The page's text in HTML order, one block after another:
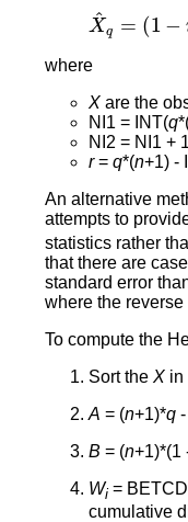
X^ 1−
where
X are the
NI1 = INT(q
NI2 = NI1 +
r= q*(n+1) -
An alternative
attempts to
statistics rather
that there are
standard error
where the reverse
To compute the
Sort the X in
A = (n+1)*q
B = (n+1)*(1
Wi =
cumulative